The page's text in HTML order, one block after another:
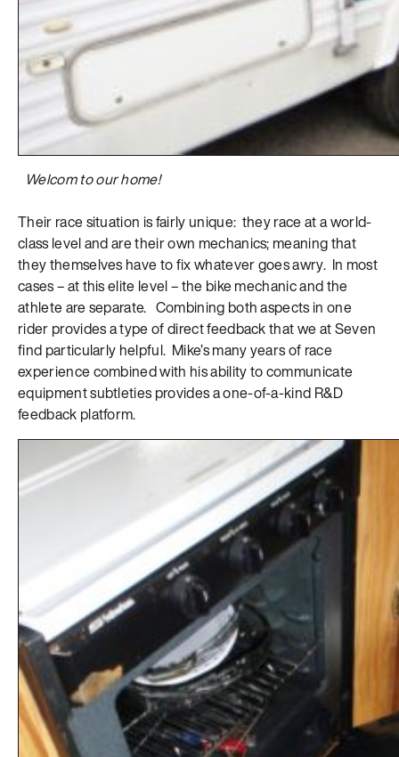
Welcom to our home!
Their race situation is fairly unique: they race at a world-
class level and are their own mechanics; meaning that
they themselves have to fix whatever goes awry. In most
cases – at this elite level – the bike mechanic and the
athlete are separate. Combining both aspects in one
rider provides a type of direct feedback that we at Seven
find particularly helpful. Mike’s many years of race
experience combined with his ability to communicate
equipment subtleties provides a one-of-a-kind R&D
feedback platform.